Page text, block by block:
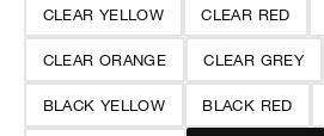
CLEAR YELLOW CLEAR RED
CLEAR ORANGE CLEAR GREY
BLACK YELLOW BLACK RED